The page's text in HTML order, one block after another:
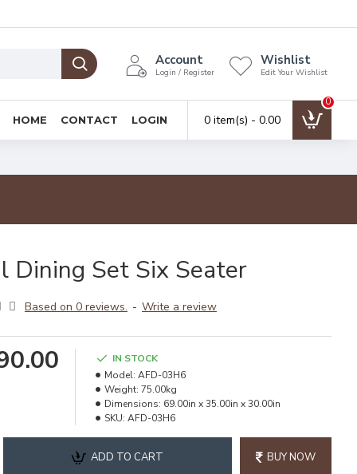
Account
Login / Register
Wishlist
Edit Your Wishlist
HOME CONTACT LOGIN 0 item(s) - ₹0.00
0
Dining Set Six Seater
Based on 0 reviews. - Write a review
IN STOCK
Model: AFD-03H6
Weight: 75.00kg
Dimensions: 69.00in x 35.00in x 30.00in
SKU: AFD-03H6
ADD TO CART BUY NOW